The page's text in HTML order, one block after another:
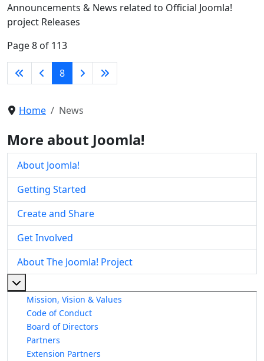
Announcements & News related to Official Joomla!
project Releases
Page 8 of 113
8
Home News
More about Joomla!
About Joomla!
Getting Started
Create and Share
Get Involved
About The Joomla! Project
Mission, Vision & Values
Code of Conduct
Board of Directors
Partners
Extension Partners